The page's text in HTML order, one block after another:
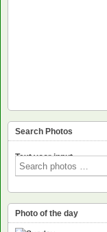
Search Photos
Text voor input
Photo of the day